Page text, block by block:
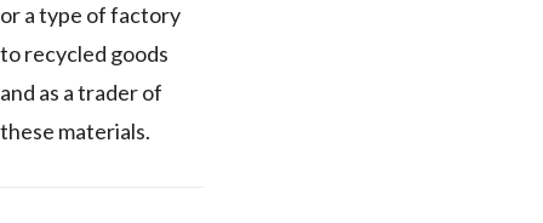
or a type of factory
to recycled goods
and as a trader of
these materials.